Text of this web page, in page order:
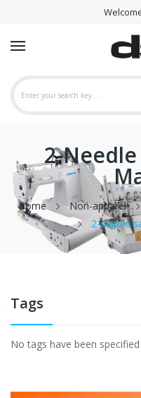
2-
Home Non-apparel
2-needle
Tags
No tags have been